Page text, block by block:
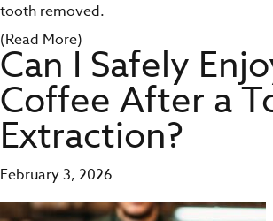
tooth removed.
(Read More)
Can I Safely
Coffee After a
Extraction?
February 3, 2026